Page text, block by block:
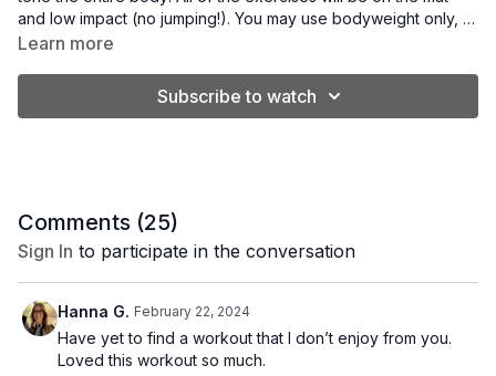
and low impact (no jumping!). You may use bodyweight only, or
add some light hand weights for an added challenge.
Equipment: 2-5 lb. weights + yoga mat.
Learn more
Subscribe to watch
Comments (25)
Sign In to participate in the conversation
Hanna G. February 22, 2024
Have yet to find a workout that I don’t enjoy from you.
Loved this workout so much.